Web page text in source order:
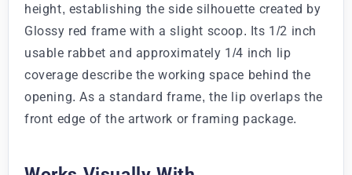
height, establishing the side silhouette created by
Glossy red frame with a slight scoop. Its 1/2 inch
usable rabbet and approximately 1/4 inch lip
coverage describe the working space behind the
opening. As a standard frame, the lip overlaps the
front edge of the artwork or framing package.